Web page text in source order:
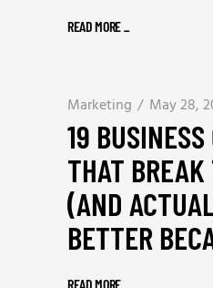
READ MORE_
Marketing May 28,
19 BUSINESS
THAT
(AND
BETTER
READ MORE